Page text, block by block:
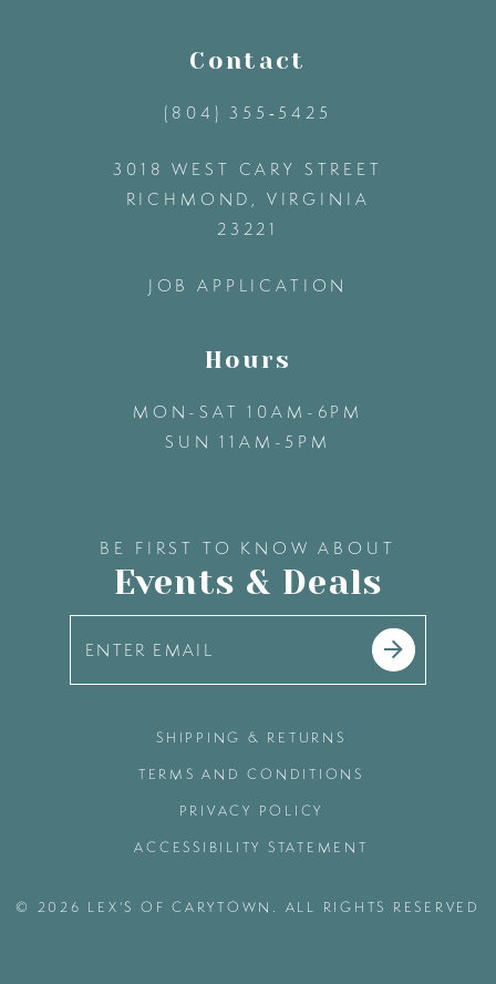
Contact
(804) 355‑5425
3018 WEST CARY STREET
RICHMOND, VIRGINIA
23221
JOB APPLICATION
Hours
MON-SAT 10AM-6PM
SUN 11AM-5PM
BE FIRST TO KNOW ABOUT
Events & Deals
SHIPPING & RETURNS
TERMS AND CONDITIONS
PRIVACY POLICY
ACCESSIBILITY STATEMENT
© 2026 LEX'S OF CARYTOWN. ALL RIGHTS RESERVED